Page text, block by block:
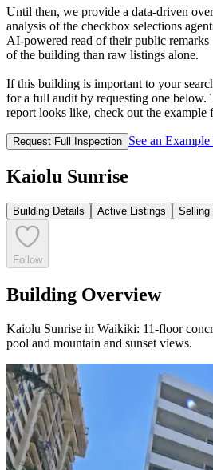
Until then, we provide a data‑driven
analysis of the checkbox selections
AI‑powered read of their public
of the building than raw listings alone.
If this building is important to your
for a full audit by requesting one below.
report looks like, check out the example
Request Full Inspection See an
Kaiolu Sunrise
Building Details Active Listings Selling
Follow
Building Overview
Kaiolu Sunrise in Waikiki: 11-floor
pool and mountain and sunset views.